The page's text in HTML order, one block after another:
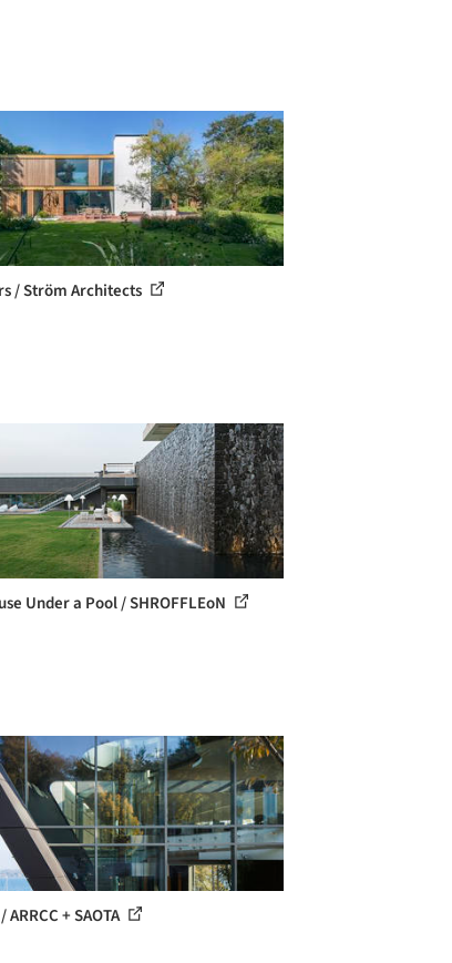
/ Ström Architects
Under a Pool / SHROFFLEoN
+ SAOTA